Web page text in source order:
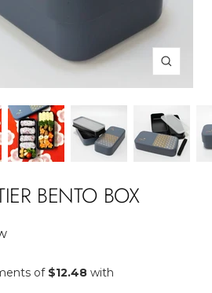
Zoom
BENTO BOX